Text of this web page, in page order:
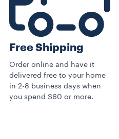
Free Shipping
Order online and have it
delivered free to your home
in 2-8 business days when
you spend $60 or more.